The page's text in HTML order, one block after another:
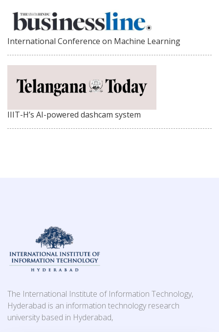
International Conference on Machine Learning
IIIT-H’s AI-powered dashcam system
The International Institute of Information Technology,
Hyderabad is an information technology research
university based in Hyderabad,